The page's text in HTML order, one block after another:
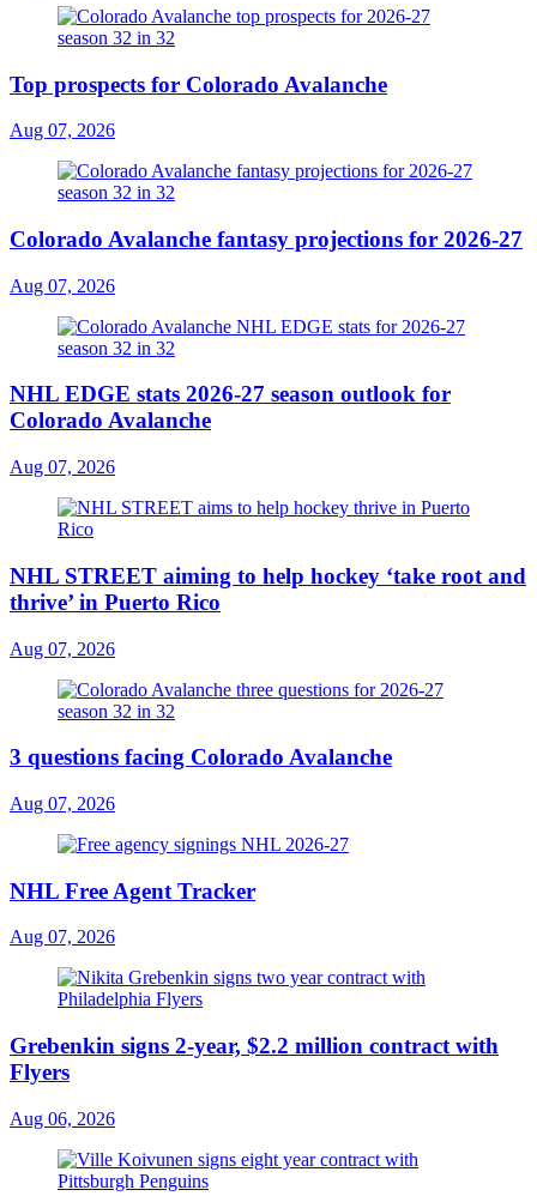
Top prospects for Colorado Avalanche
Aug 07, 2026
Colorado Avalanche fantasy projections for 2026-27
Aug 07, 2026
NHL EDGE stats 2026-27 season outlook for
Colorado Avalanche
Aug 07, 2026
NHL STREET aiming to help hockey ‘take root and
thrive’ in Puerto Rico
Aug 07, 2026
3 questions facing Colorado Avalanche
Aug 07, 2026
NHL Free Agent Tracker
Aug 07, 2026
Grebenkin signs 2-year, $2.2 million contract with
Flyers
Aug 06, 2026